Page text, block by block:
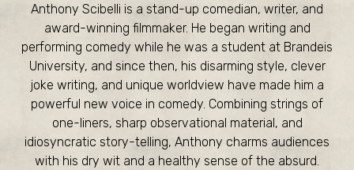
Anthony Scibelli is a stand-up comedian, writer, and
award-winning filmmaker. He began writing and
performing comedy while he was a student at Brandeis
University, and since then, his disarming style, clever
joke writing, and unique worldview have made him a
powerful new voice in comedy. Combining strings of
one-liners, sharp observational material, and
idiosyncratic story-telling, Anthony charms audiences
with his dry wit and a healthy sense of the absurd.